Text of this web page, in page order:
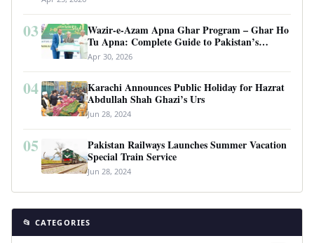
03
Wazir-e-Azam Apna Ghar Program – Ghar Ho
Tu Apna: Complete Guide to Pakistan’s
Revolutionary Housing Scheme
Apr 30, 2026
04
Karachi Announces Public Holiday for Hazrat
Abdullah Shah Ghazi’s Urs
Jun 28, 2024
05
Pakistan Railways Launches Summer Vacation
Special Train Service
Jun 28, 2024
📂 CATEGORIES